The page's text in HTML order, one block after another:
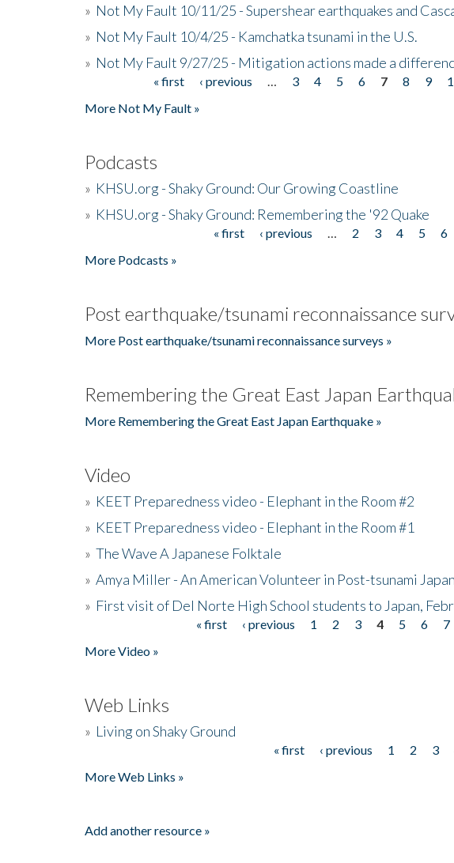
» Not My Fault 10/11/25 - Supershear earthquakes and
» Not My Fault 10/4/25 - Kamchatka tsunami in the U.S.
» Not My Fault 9/27/25 - Mitigation actions made a
« first ‹ previous 3 4 5 6 7 8 9
More Not My Fault »
Podcasts
» KHSU.org - Shaky Ground: Our Growing Coastline
» KHSU.org - Shaky Ground: Remembering the '92 Quake
« first ‹ previous 2 3 4 5 6
More Podcasts »
Post earthquake/tsunami reconnaissance
More Post earthquake/tsunami reconnaissance surveys »
Remembering the Great East Japan
More Remembering the Great East Japan Earthquake »
Video
» KEET Preparedness video - Elephant in the Room #2
» KEET Preparedness video - Elephant in the Room #1
» The Wave A Japanese Folktale
» Amya Miller - An American Volunteer in Post-tsunami Japan
» First visit of Del Norte High School students to Japan,
« first ‹ previous 1 2 3 4 5 6 7
More Video »
Web Links
» Living on Shaky Ground
« first ‹ previous 1 2 3
More Web Links »
Add another resource »